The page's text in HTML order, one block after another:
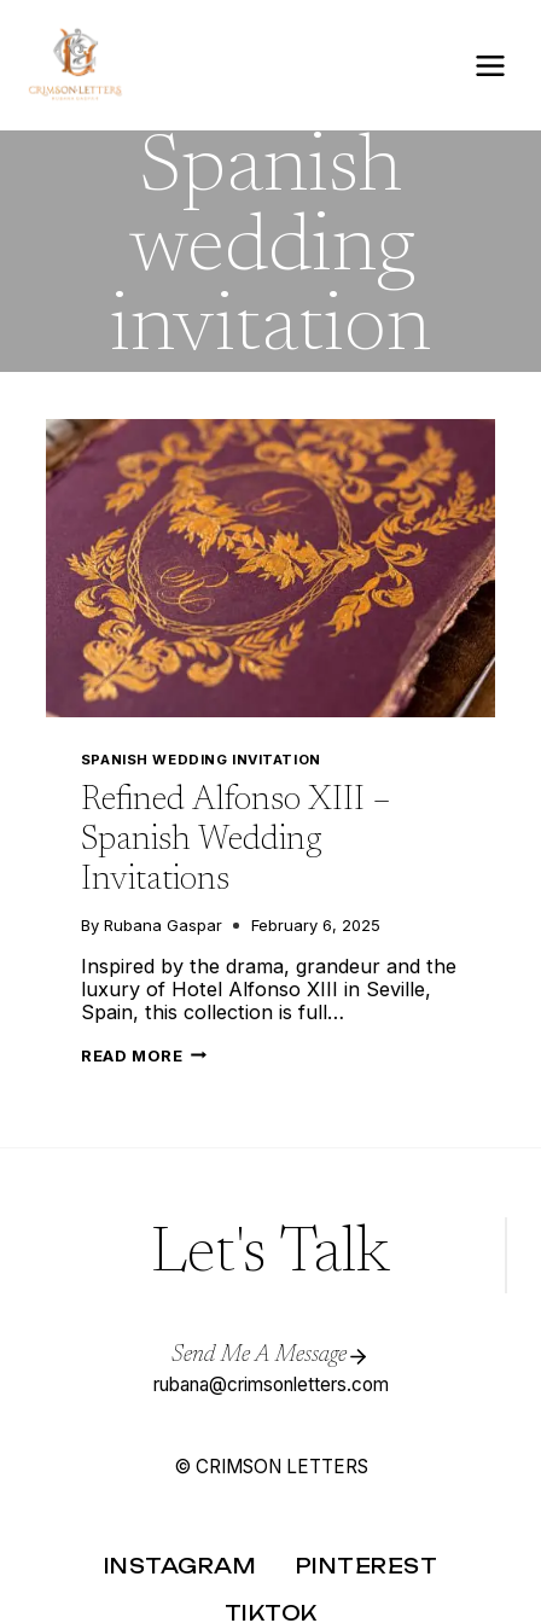
content
Spanish
wedding
invitation
SPANISH WEDDING INVITATION
Refined Alfonso XIII –
Spanish Wedding
Invitations
By Rubana Gaspar February 6, 2025
Inspired by the drama, grandeur and the
luxury of Hotel Alfonso XIII in Seville,
Spain, this collection is full…
READ MOREREFINED
Let's Talk
Send Me A Message
rubana@crimsonletters.com
© CRIMSON LETTERS
INSTAGRAM
PINTEREST
TIKTOK